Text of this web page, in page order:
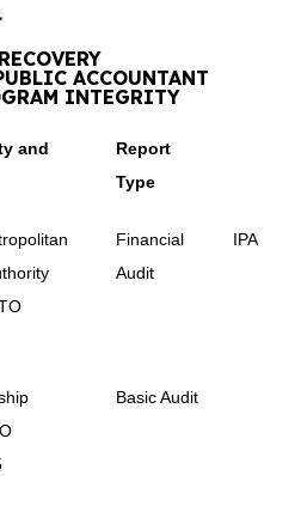
ACCOUNTANT
INTEGRITY
and
Report
Type
Financial
Audit
IPA
Basic Audit